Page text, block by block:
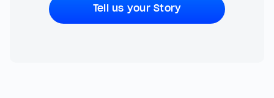
Tell us your Story